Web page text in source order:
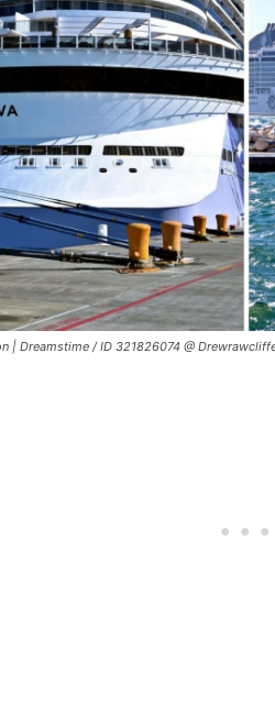
| Dreamstime / ID 321826074 @